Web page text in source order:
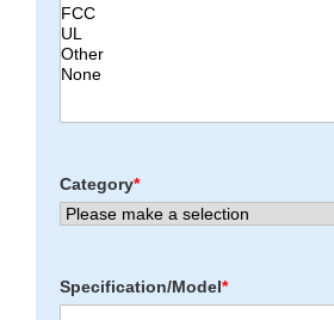
Category*
Specification/Model*